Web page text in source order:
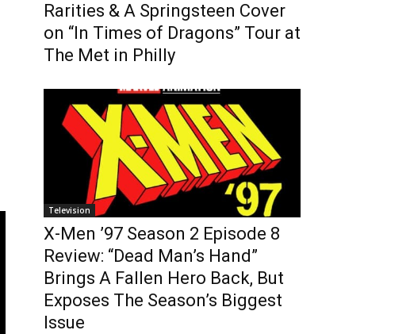
Rarities & A Springsteen Cover
on “In Times of Dragons” Tour at
The Met in Philly
Television
X-Men ’97 Season 2 Episode 8
Review: “Dead Man’s Hand”
Brings A Fallen Hero Back, But
Exposes The Season’s Biggest
Issue